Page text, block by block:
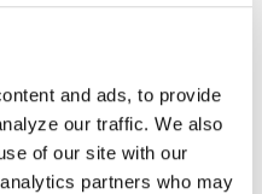
and ads, to provide
our traffic. We also
of our site with our
partners who may
Corporate Engagement Affiliate
Store